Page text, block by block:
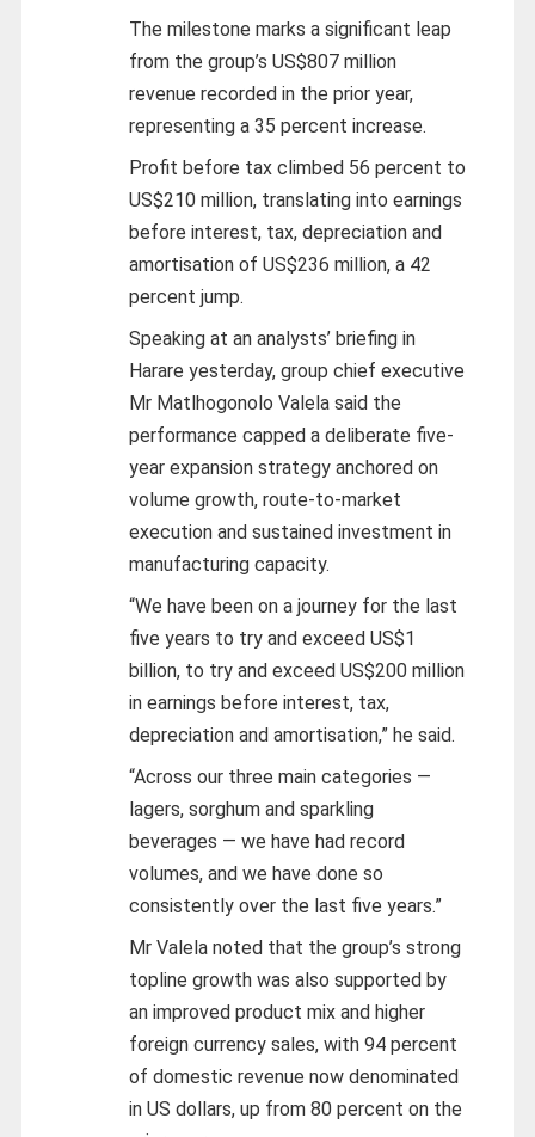
The milestone marks a significant leap
from the group’s US$807 million
revenue recorded in the prior year,
representing a 35 percent increase.
Profit before tax climbed 56 percent to
US$210 million, translating into earnings
before interest, tax, depreciation and
amortisation of US$236 million, a 42
percent jump.
Speaking at an analysts’ briefing in
Harare yesterday, group chief executive
Mr Matlhogonolo Valela said the
performance capped a deliberate five-
year expansion strategy anchored on
volume growth, route-to-market
execution and sustained investment in
manufacturing capacity.
“We have been on a journey for the last
five years to try and exceed US$1
billion, to try and exceed US$200 million
in earnings before interest, tax,
depreciation and amortisation,” he said.
“Across our three main categories —
lagers, sorghum and sparkling
beverages — we have had record
volumes, and we have done so
consistently over the last five years.”
Mr Valela noted that the group’s strong
topline growth was also supported by
an improved product mix and higher
foreign currency sales, with 94 percent
of domestic revenue now denominated
in US dollars, up from 80 percent on the